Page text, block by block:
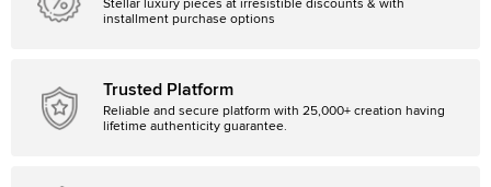
Stellar luxury pieces at irresistible discounts & with
installment purchase options
Trusted Platform
Reliable and secure platform with 25,000+ creation having
lifetime authenticity guarantee.